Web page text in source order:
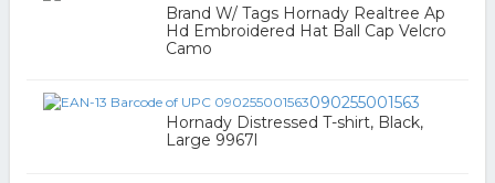
Brand W/ Tags Hornady Realtree Ap
Hd Embroidered Hat Ball Cap Velcro
Camo
090255001563
Hornady Distressed T-shirt, Black,
Large 9967l